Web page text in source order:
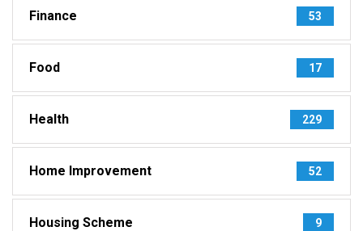
Finance 53
Food 17
Health 229
Home Improvement 52
Housing Scheme 9